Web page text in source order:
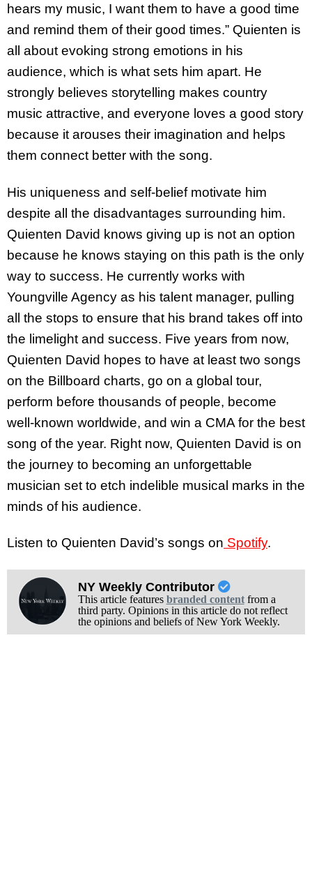
hears my music, I want them to have a good time
and remind them of their good times.” Quienten is
all about evoking strong emotions in his
audience, which is what sets him apart. He
strongly believes storytelling makes country
music attractive, and everyone loves a good story
because it arouses their imagination and helps
them connect better with the song.
His uniqueness and self-belief motivate him
despite all the disadvantages surrounding him.
Quienten David knows giving up is not an option
because he knows staying on this path is the only
way to success. He currently works with
Youngville Agency as his talent manager, pulling
all the stops to ensure that his brand takes off into
the limelight and success. Five years from now,
Quienten David hopes to have at least two songs
on the Billboard charts, go on a global tour,
perform before thousands of people, become
well-known worldwide, and win a CMA for the best
song of the year. Right now, Quienten David is on
the journey to becoming an unforgettable
musician set to etch indelible musical marks in the
minds of his audience.
Listen to Quienten David’s songs on Spotify.
NY Weekly Contributor
This article features branded contentfrom a
third party. Opinions in this article do not reflect
the opinions and beliefs of New York Weekly.